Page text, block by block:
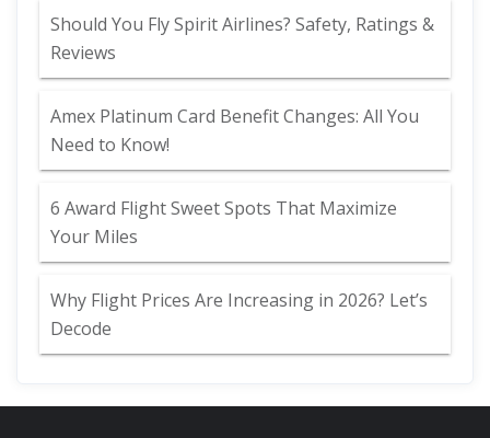
Should You Fly Spirit Airlines? Safety, Ratings &
Reviews
Amex Platinum Card Benefit Changes: All You
Need to Know!
6 Award Flight Sweet Spots That Maximize
Your Miles
Why Flight Prices Are Increasing in 2026? Let’s
Decode